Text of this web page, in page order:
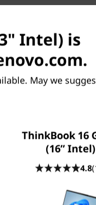
Intel) is
May we
ThinkBook 16
(16” Intel)
4.8